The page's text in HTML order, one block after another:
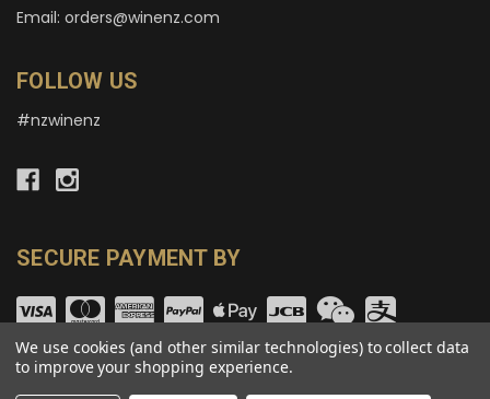
Email: orders@winenz.com
FOLLOW US
#nzwinenz
SECURE PAYMENT BY
We use cookies (and other similar technologies) to collect data
to improve your shopping experience.